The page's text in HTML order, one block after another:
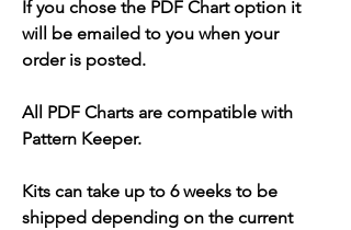
If you chose the PDF Chart option it
will be emailed to you when your
order is posted.
All PDF Charts are compatible with
Pattern Keeper.
Kits can take up to 6 weeks to be
shipped depending on the current